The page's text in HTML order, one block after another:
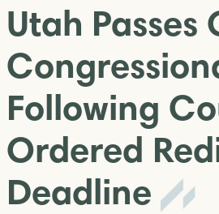
Utah Passes
Following
Ordered
Deadline